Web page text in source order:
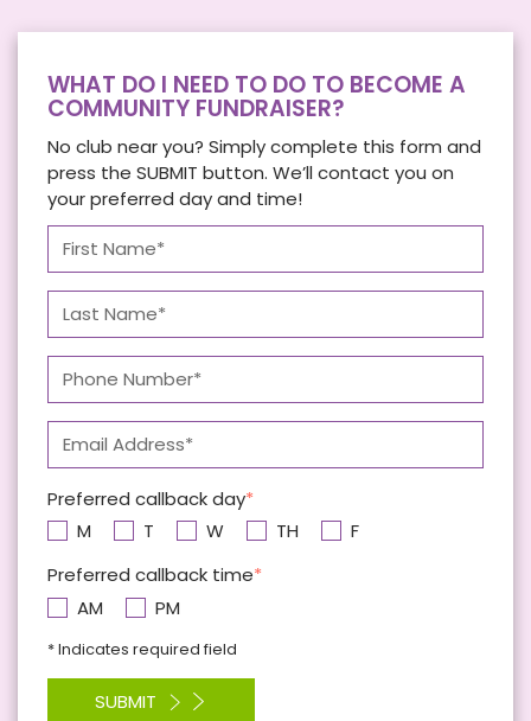
WHAT DO I NEED TO DO TO BECOME A
COMMUNITY FUNDRAISER?
No club near you? Simply complete this form and
press the SUBMIT button. We’ll contact you on
your preferred day and time!
Preferred callback day
M
T W TH
F
Preferred callback time
AM
PM
* Indicates required field
SUBMIT